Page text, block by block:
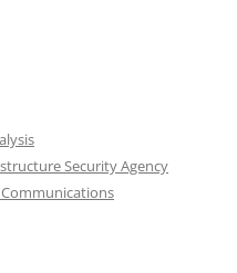
Security Agency